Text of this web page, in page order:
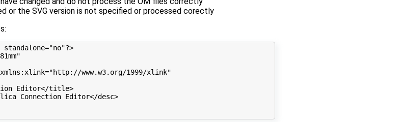
or the SVG version is not specified or processed corectly
xmlns:xlink="http://www.w3.org/1999/xlink"
Editor</title>
Connection Editor</desc>